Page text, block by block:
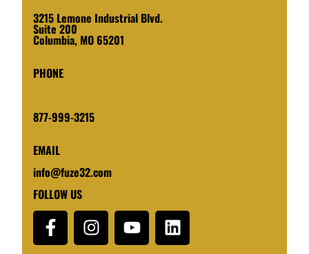
3215 Lemone Industrial Blvd.
Suite 200
Columbia, MO 65201
PHONE
877-999-3215
EMAIL
info@fuze32.com
FOLLOW US